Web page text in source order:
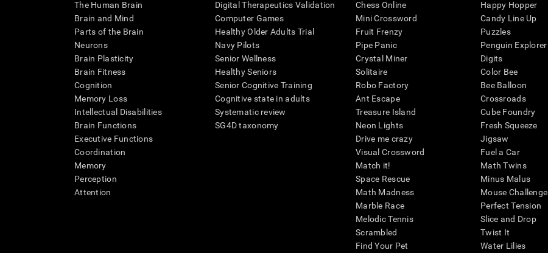
The Human Brain
Brain and Mind
Parts of the Brain
Neurons
Brain Plasticity
Brain Fitness
Cognition
Memory Loss
Intellectual Disabilities
Brain Functions
Executive Functions
Coordination
Memory
Perception
Attention
Digital Therapeutics Validation
Computer Games
Healthy Older Adults Trial
Navy Pilots
Senior Wellness
Healthy Seniors
Senior Cognitive Training
Cognitive state in adults
Systematic review
SG4D taxonomy
Chess Online
Mini Crossword
Fruit Frenzy
Pipe Panic
Crystal Miner
Solitaire
Robo Factory
Ant Escape
Treasure Island
Neon Lights
Drive me crazy
Visual Crossword
Match it!
Space Rescue
Math Madness
Marble Race
Melodic Tennis
Scrambled
Find Your Pet
Happy Hopper
Candy Line Up
Puzzles
Penguin Explorer
Digits
Color Bee
Bee Balloon
Crossroads
Cube Foundry
Fresh Squeeze
Jigsaw
Fuel a Car
Math Twins
Minus Malus
Mouse Challenge
Perfect Tension
Slice and Drop
Twist It
Water Lilies